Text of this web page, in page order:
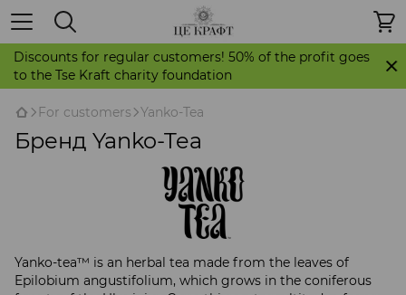
Discounts for regular customers! 50% of the profit goes
to the Tse Kraft charity foundation
For customers Yanko-Tea
Бренд Yanko-Tea
Yanko-tea™ is an herbal tea made from the leaves of
Epilobium angustifolium, which grows in the coniferous